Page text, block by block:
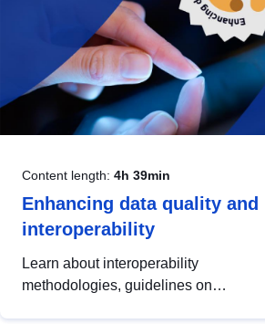
Content length: 4h 39min
Enhancing data quality and
interoperability
Learn about interoperability
methodologies, guidelines on